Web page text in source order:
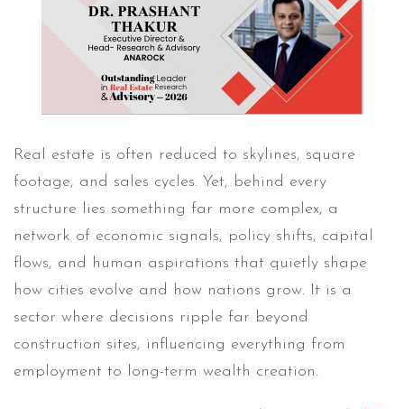
Real estate is often reduced to skylines, square
footage, and sales cycles. Yet, behind every
structure lies something far more complex, a
network of economic signals, policy shifts, capital
flows, and human aspirations that quietly shape
how cities evolve and how nations grow. It is a
sector where decisions ripple far beyond
construction sites, influencing everything from
employment to long-term wealth creation.